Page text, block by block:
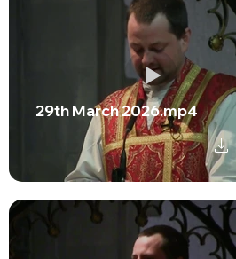
29th March 2026.mp4